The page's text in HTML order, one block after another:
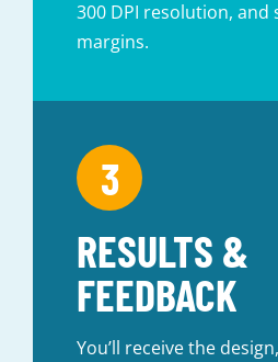
300 DPI resolution,
margins.
RESULTS &
FEEDBACK
You’ll receive the